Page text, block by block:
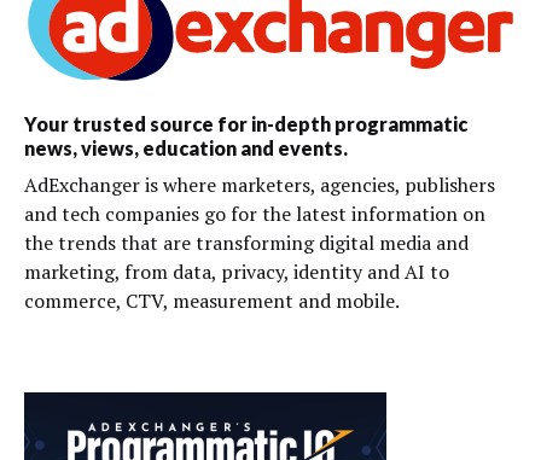
Your trusted source for in-depth programmatic
news, views, education and events.
AdExchanger is where marketers, agencies, publishers
and tech companies go for the latest information on
the trends that are transforming digital media and
marketing, from data, privacy, identity and AI to
commerce, CTV, measurement and mobile.